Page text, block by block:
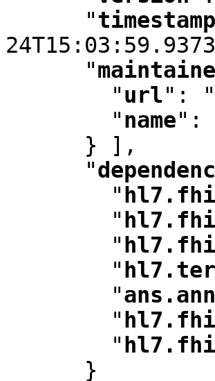
"timestamp
"
"url" :
"name" :
      } ]
,
"
"
"
"
"
"
"
"